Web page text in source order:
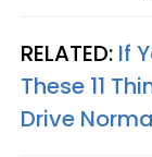
RELATED: If
These 11
Drive